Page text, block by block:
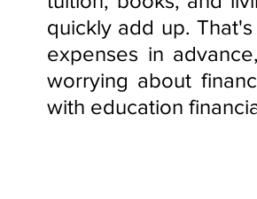
quickly add up.
expenses in
worrying about
with education